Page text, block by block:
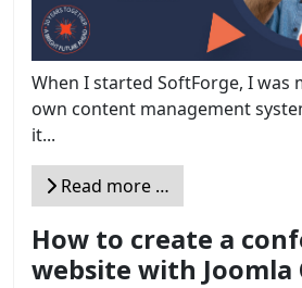
When I started SoftForge, I was
own content management
it...
Read more …
How to create a
website with Joomla